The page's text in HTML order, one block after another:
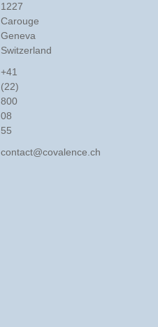
1227
Carouge
Geneva
Switzerland
+41
(22)
800
08
55
contact@covalence.ch